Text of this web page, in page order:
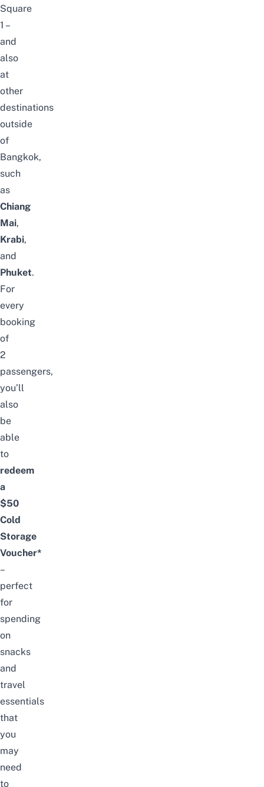
Square
1 –
and
also
at
other
destinations
outside
of
Bangkok,
such
as
Chiang
Mai,
Krabi,
and
Phuket.
For
every
booking
of
2
passengers,
you’ll
also
be
able
to
redeem
a
$50
Cold
Storage
Voucher*
–
perfect
for
spending
on
snacks
and
travel
essentials
that
you
may
need
to